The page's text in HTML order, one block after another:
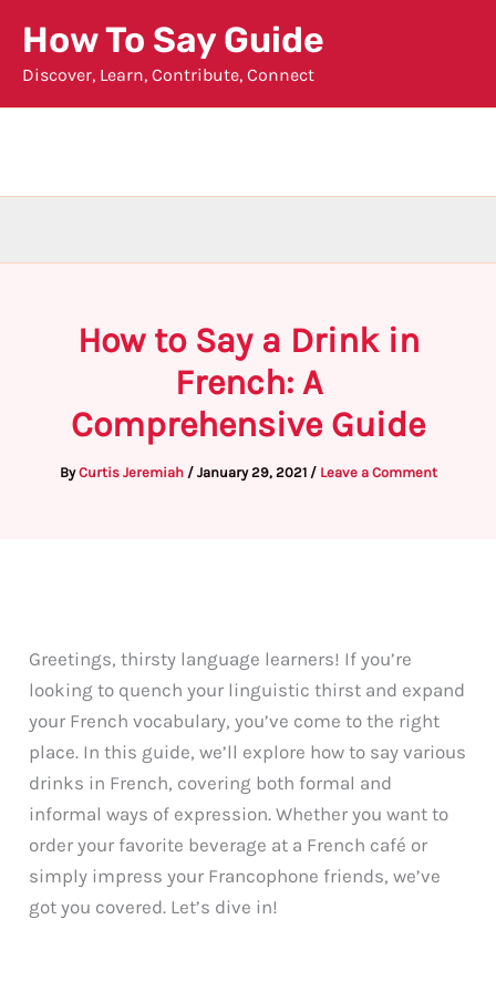
content
How To Say Guide
Discover, Learn, Contribute, Connect
How to Say a Drink in
French: A
Comprehensive Guide
ByCurtis Jeremiah / January 29, 2021 / Leave a Comment
Greetings, thirsty language learners! If you’re
looking to quench your linguistic thirst and expand
your French vocabulary, you’ve come to the right
place. In this guide, we’ll explore how to say various
drinks in French, covering both formal and
informal ways of expression. Whether you want to
order your favorite beverage at a French café or
simply impress your Francophone friends, we’ve
got you covered. Let’s dive in!